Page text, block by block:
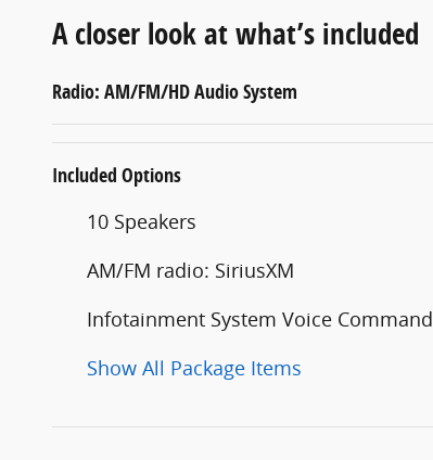
A closer look at what’s included
Radio: AM/FM/HD Audio System
Included Options
10 Speakers
AM/FM radio: SiriusXM
Infotainment System Voice Command
Show All Package Items